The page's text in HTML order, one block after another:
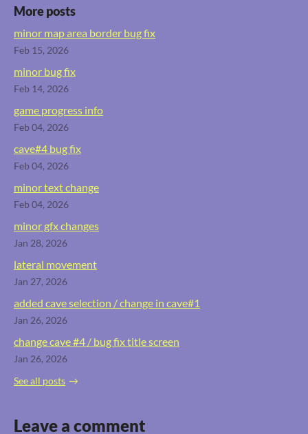
More posts
minor map area border bug fix
Feb 15, 2026
minor bug fix
Feb 14, 2026
game progress info
Feb 04, 2026
cave#4 bug fix
Feb 04, 2026
minor text change
Feb 04, 2026
minor gfx changes
Jan 28, 2026
lateral movement
Jan 27, 2026
added cave selection / change in cave#1
Jan 26, 2026
change cave #4 / bug fix title screen
Jan 26, 2026
See all posts
Leave a comment